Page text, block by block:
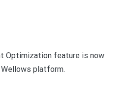
Optimization feature is now
platform.